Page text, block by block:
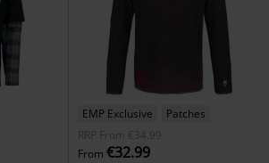
EMP Exclusive
Patches
RRP
From €34.99
From €32.99